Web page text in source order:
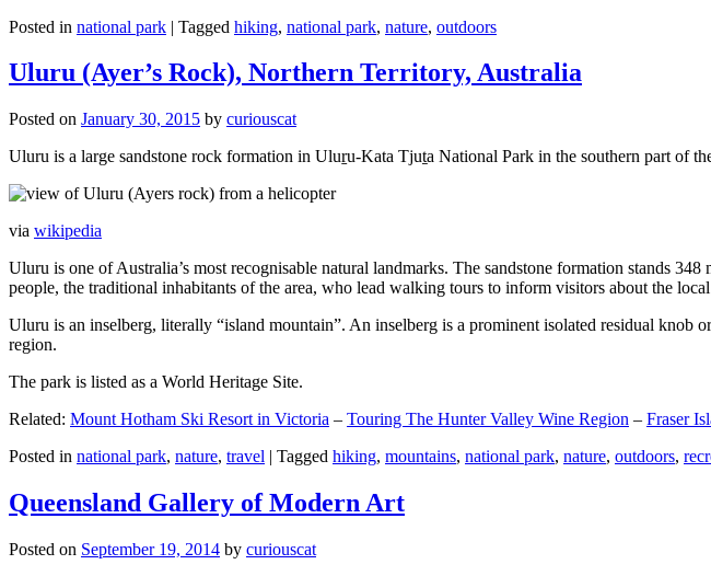
Posted in national park | Tagged hiking, national park, nature, outdoors
Uluru (Ayer’s Rock), Northern Territory, Australia
Posted on January 30, 2015 by curiouscat
Uluru is a large sandstone rock formation in Uluṟu-Kata Tjuṯa National Park in the southern part of
via wikipedia
Uluru is one of Australia’s most recognisable natural landmarks. The sandstone formation stands
people, the traditional inhabitants of the area, who lead walking tours to inform visitors about the
Uluru is an inselberg, literally “island mountain”. An inselberg is a prominent isolated residual
region.
The park is listed as a World Heritage Site.
Related: Mount Hotham Ski Resort in Victoria – Touring The Hunter Valley Wine Region – Fraser
Posted in national park, nature, travel | Tagged hiking, mountains, national park, nature, outdoors,
Queensland Gallery of Modern Art
Posted on September 19, 2014 by curiouscat